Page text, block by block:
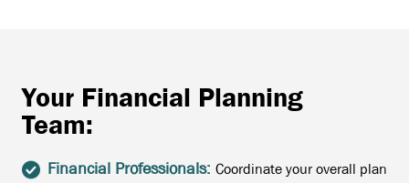
Your Financial Planning
Team:
Financial Professionals: Coordinate your overall plan